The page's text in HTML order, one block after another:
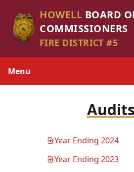
HOWELL BOARD
COMMISSIONERS
FIRE DISTRICT #5
Menu
Audits
Year Ending 2024
(PDF, opens in new tab)
Year Ending 2023
(PDF, opens in new tab)